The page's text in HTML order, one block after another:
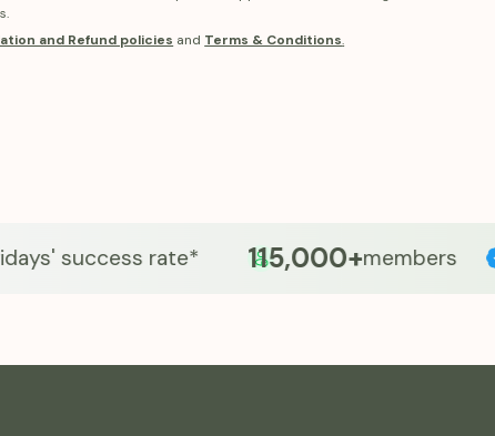
and Refund policies and Terms & Conditions.
success rate* 115,000+members